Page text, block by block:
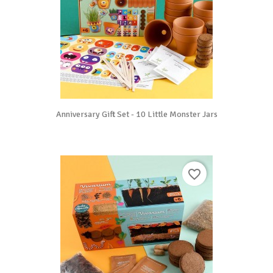
Anniversary Gift Set - 10 Little Monster Jars
favorite_border